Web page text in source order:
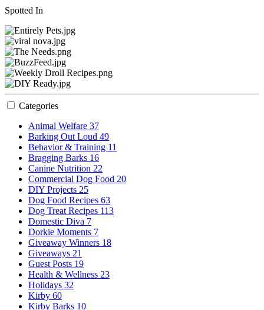
Spotted In
Categories
Animal Welfare 37
Barking Out Loud 49
Behavior & Training 11
Bragging Barks 16
Canine Nutrition 22
Commercial Dog Food 20
DIY Projects 25
Dog Food Recipes 63
Dog Treat Recipes 113
Domestic Diva 7
Dorkie Moments 7
Giveaway Winners 18
Giveaways 21
Guest Posts 19
Health & Wellness 23
Holidays 32
Kirby 60
Kirby Barks 10